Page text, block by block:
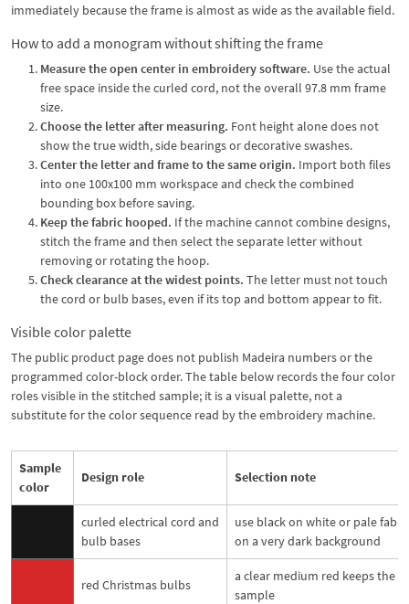
immediately because the frame is almost as wide as the available field.
How to add a monogram without shifting the frame
Measure the open center in embroidery software. Use the actual
free space inside the curled cord, not the overall 97.8 mm frame
size.
Choose the letter after measuring. Font height alone does not
show the true width, side bearings or decorative swashes.
Center the letter and frame to the same origin. Import both files
into one 100x100 mm workspace and check the combined
bounding box before saving.
Keep the fabric hooped. If the machine cannot combine designs,
stitch the frame and then select the separate letter without
removing or rotating the hoop.
Check clearance at the widest points. The letter must not touch
the cord or bulb bases, even if its top and bottom appear to fit.
Visible color palette
The public product page does not publish Madeira numbers or the
programmed color-block order. The table below records the four color
roles visible in the stitched sample; it is a visual palette, not a
substitute for the color sequence read by the embroidery machine.
Sample
color
Design role Selection note
curled electrical cord and
bulb bases
use black on white or pale
on a very dark background
red Christmas bulbs
a clear medium red keeps the
sample